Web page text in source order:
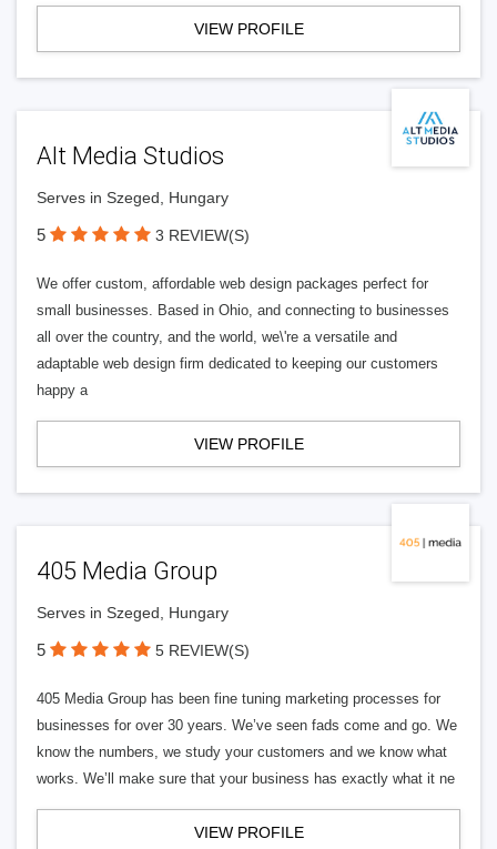
VIEW PROFILE
Alt Media Studios
Serves in Szeged, Hungary
5 3 REVIEW(S)
We offer custom, affordable web design packages perfect for
small businesses. Based in Ohio, and connecting to businesses
all over the country, and the world, we\'re a versatile and
adaptable web design firm dedicated to keeping our customers
happy a
VIEW PROFILE
405 Media Group
Serves in Szeged, Hungary
5 5 REVIEW(S)
405 Media Group has been fine tuning marketing processes for
businesses for over 30 years. We’ve seen fads come and go. We
know the numbers, we study your customers and we know what
works. We’ll make sure that your business has exactly what it ne
VIEW PROFILE